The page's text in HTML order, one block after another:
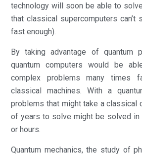
technology will soon be able to
that classical supercomputers can’t
fast enough).
By taking advantage of quantum
quantum computers would be
complex problems many times
classical machines. With a
problems that might take a classical
of years to solve might be solved in
or hours.
Quantum mechanics, the study of